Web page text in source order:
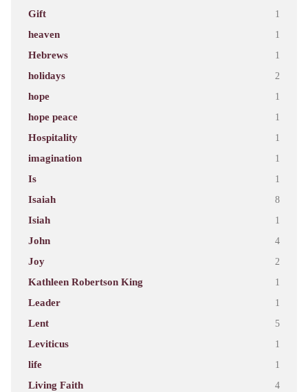
Gift 1
heaven 1
Hebrews 1
holidays 2
hope 1
hope peace 1
Hospitality 1
imagination 1
Is 1
Isaiah 8
Isiah 1
John 4
Joy 2
Kathleen Robertson King 1
Leader 1
Lent 5
Leviticus 1
life 1
Living Faith 4